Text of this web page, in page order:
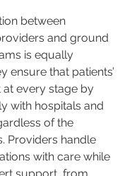
between
and ground
is equally
ensure that patients’
at every stage by
with hospitals and
of the
Providers handle
with care while